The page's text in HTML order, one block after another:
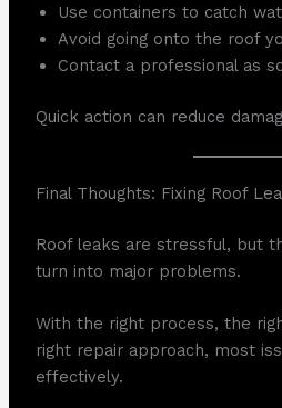
Use containers to catch
Avoid going onto the roof
Contact a professional as
Quick action can reduce
Final Thoughts: Fixing Roof
Roof leaks are stressful, but
turn into major problems.
With the right process, the
right repair approach, most
effectively.